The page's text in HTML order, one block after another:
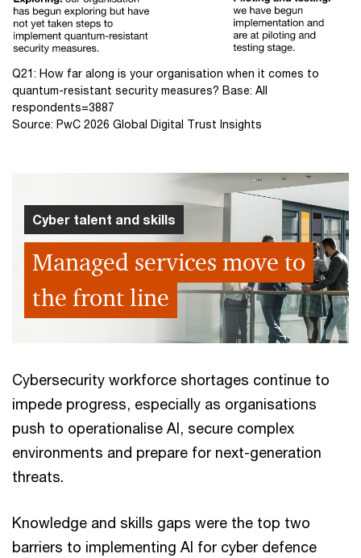
Q21: How far along is your organisation when it comes to
quantum-resistant security measures? Base: All
respondents=3887
Source: PwC 2026 Global Digital Trust Insights
Cyber talent and skills
Managed services move to
the front line
Cybersecurity workforce shortages continue to
impede progress, especially as organisations
push to operationalise AI, secure complex
environments and prepare for next-generation
threats.
Knowledge and skills gaps were the top two
barriers to implementing AI for cyber defence